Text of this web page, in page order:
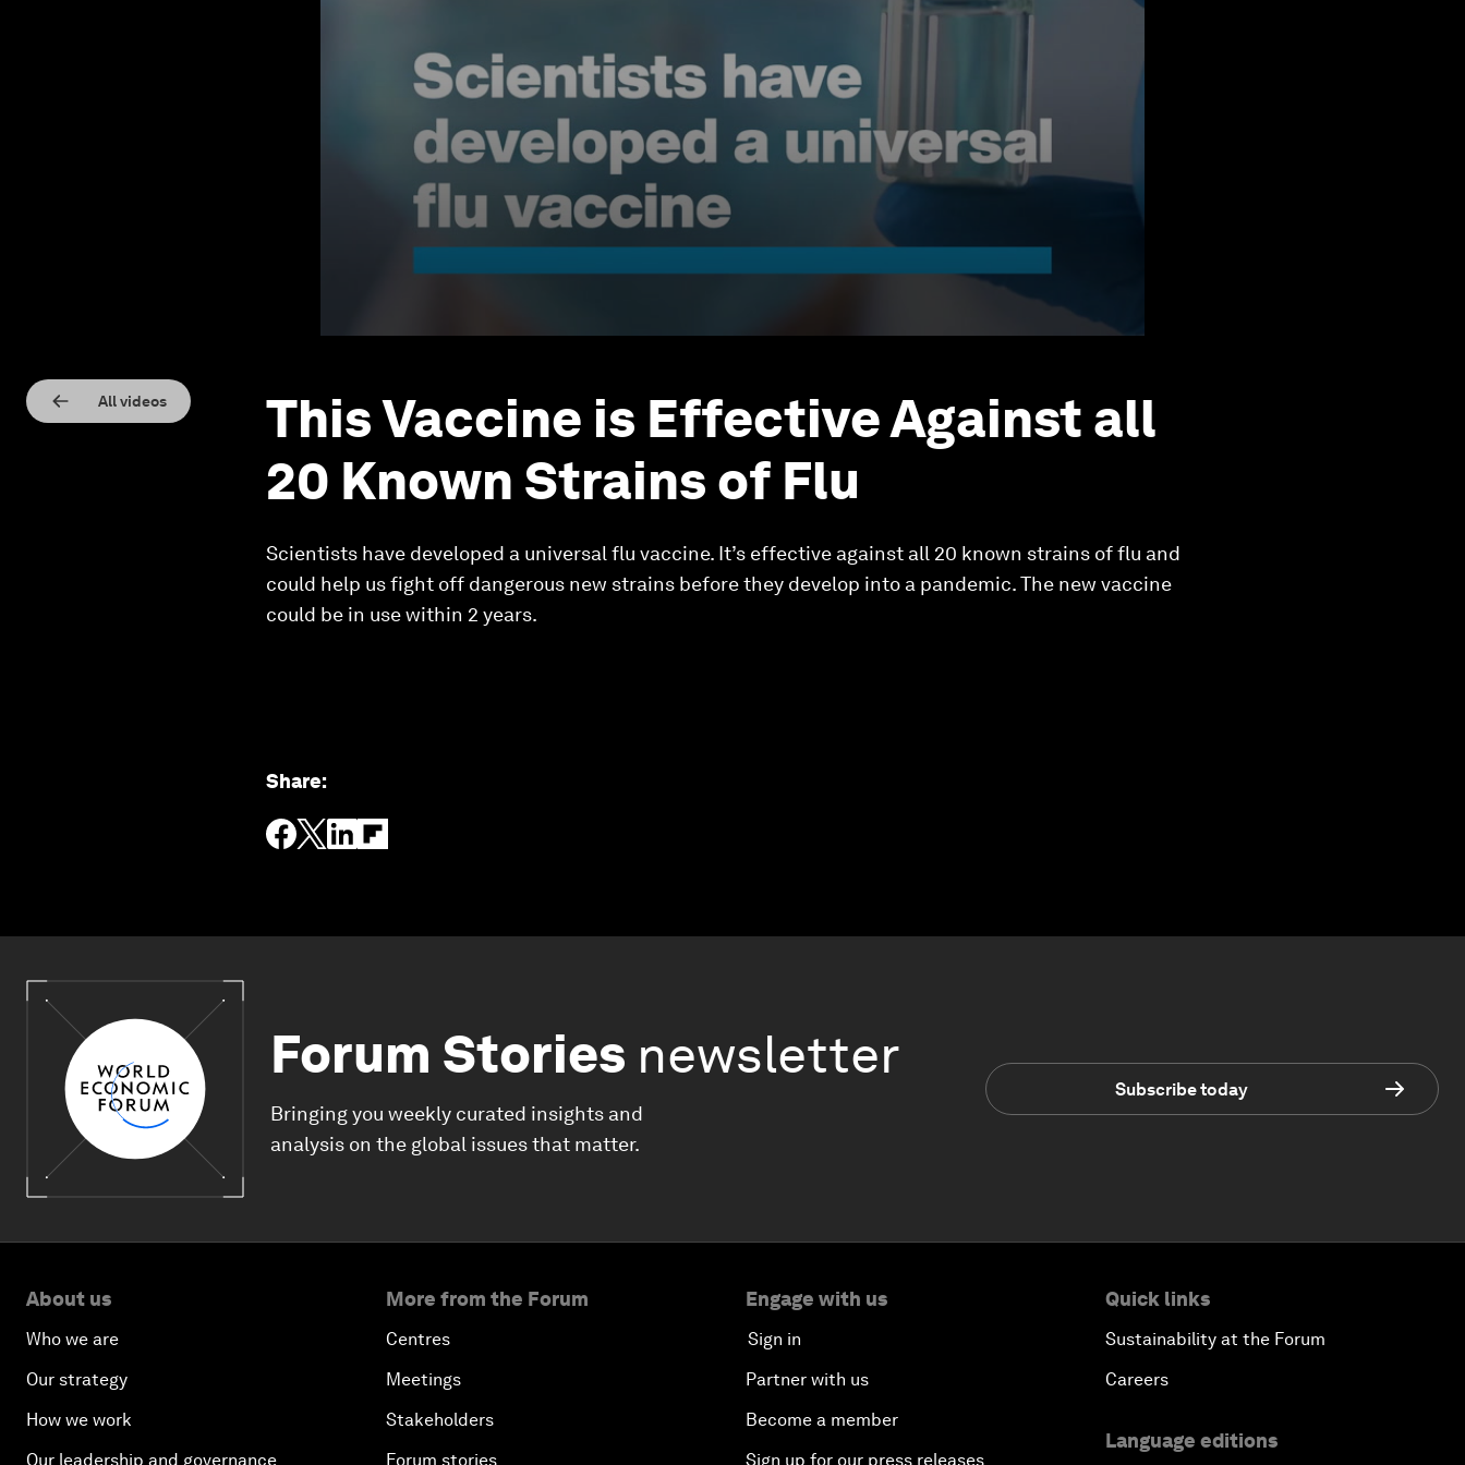
All videos
This Vaccine is Effective Against all
20 Known Strains of Flu
Scientists have developed a universal flu vaccine. It’s effective against all 20 known strains of flu and
could help us fight off dangerous new strains before they develop into a pandemic. The new vaccine
could be in use within 2 years.
Share:
Forum Stories newsletter
Bringing you weekly curated insights and
analysis on the global issues that matter.
Subscribe today
About us
Who we are
Our strategy
How we work
Our leadership and governance
More from the Forum
Centres
Meetings
Stakeholders
Forum stories
Engage with us
Sign in
Partner with us
Become a member
Sign up for our press releases
Quick links
Sustainability at the Forum
Careers
Language editions